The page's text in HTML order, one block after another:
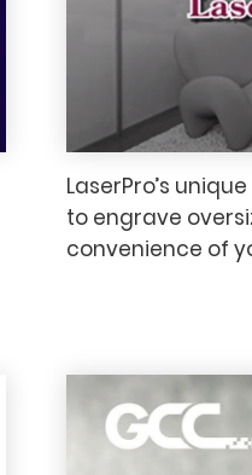
LaserPro’s
to engrave
convenience of